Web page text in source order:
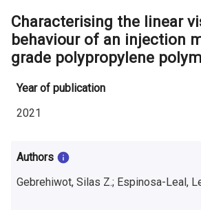
the
Accessibility
Statement
f
o
r
i
f
o
Characterising the linear
behaviour of an injection
grade polypropylene
Year of publication
2021
Authors
Gebrehiwot, Silas Z.; Espinosa-Leal,